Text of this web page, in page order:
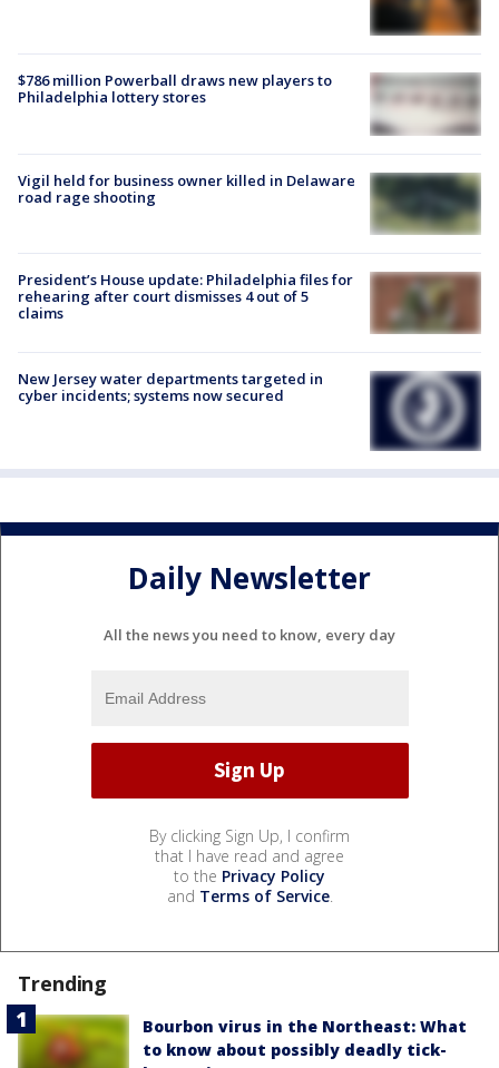
$786 million Powerball draws new players to
Philadelphia lottery stores
Vigil held for business owner killed in Delaware
road rage shooting
President’s House update: Philadelphia files for
rehearing after court dismisses 4 out of 5
claims
New Jersey water departments targeted in
cyber incidents; systems now secured
Daily Newsletter
All the news you need to know, every day
By clicking Sign Up, I confirm
that I have read and agree
to the Privacy Policy
and Terms of Service.
Trending
Bourbon virus in the Northeast: What
to know about possibly deadly tick-